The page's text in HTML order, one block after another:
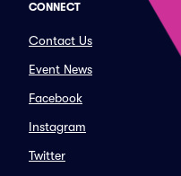
CONNECT
Contact Us
Event News
Facebook
Instagram
Twitter